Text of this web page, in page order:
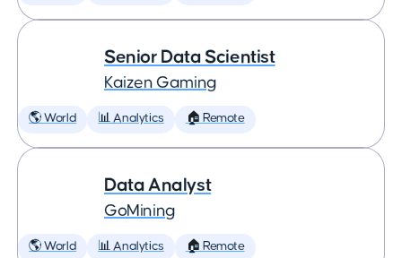
Senior Data Scientist
Kaizen Gaming
🌎 World 📊 Analytics 🏠 Remote
Data Analyst
GoMining
🌎 World 📊 Analytics 🏠 Remote